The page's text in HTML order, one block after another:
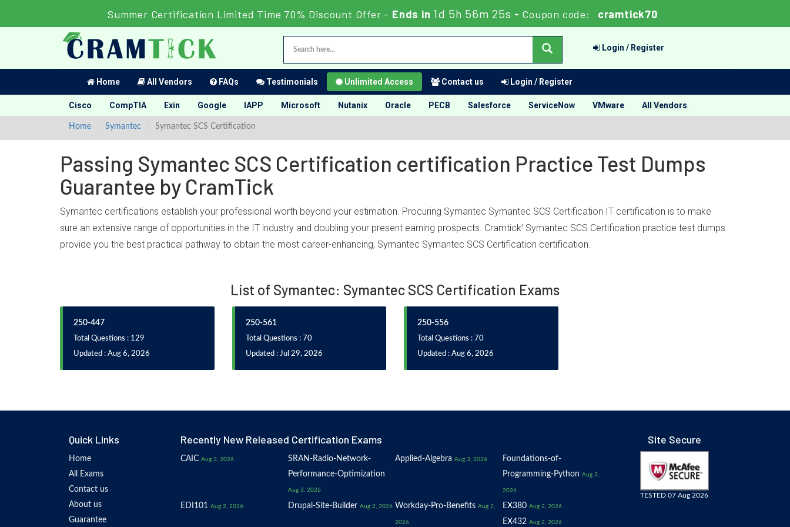
Summer Certification Limited Time 70% Discount Offer - Ends in 1d 5h 56m 25s - Coupon code: cramtick70
Login / Register
Home All Vendors FAQs Testimonials Unlimited Access Contact us Login / Register
Cisco CompTIA Exin Google IAPP Microsoft Nutanix Oracle PECB Salesforce ServiceNow VMware All Vendors
Home Symantec Symantec SCS Certification
Passing Symantec SCS Certification certification Practice Test Dumps
Guarantee by CramTick
Symantec certifications establish your professional worth beyond your estimation. Procuring Symantec Symantec SCS Certification IT certification is to make
sure an extensive range of opportunities in the IT industry and doubling your present earning prospects. Cramtick’ Symantec SCS Certification practice test dumps
provide you the best practical pathway to obtain the most career-enhancing, Symantec Symantec SCS Certification certification.
List of Symantec: Symantec SCS Certification Exams
250-447
Total Questions : 129
Updated : Aug 6, 2026
250-561
Total Questions : 70
Updated : Jul 29, 2026
250-556
Total Questions : 70
Updated : Aug 6, 2026
Quick Links
Home
All Exams
Contact us
About us
Guarantee
Recently New Released Certification Exams
CAIC Aug 3, 2026
SRAN-Radio-Network-
Performance-Optimization
Aug 3, 2026
Applied-Algebra Aug 3, 2026
Foundations-of-
Programming-Python Aug 3,
2026
EDI101 Aug 2, 2026 Drupal-Site-Builder Aug 2, 2026 Workday-Pro-Benefits Aug 2,
2026
EX380 Aug 2, 2026
EX432 Aug 2, 2026
Site Secure
TESTED 07 Aug 2026